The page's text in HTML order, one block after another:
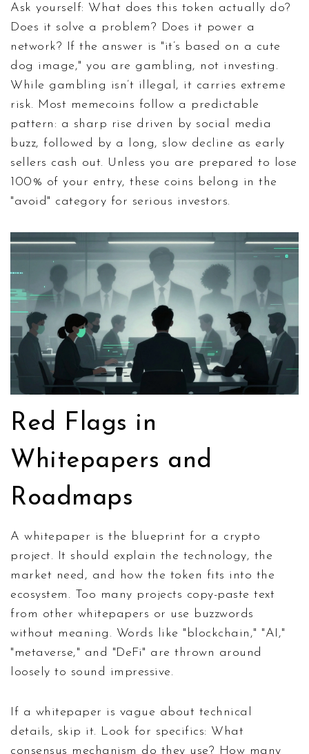
Ask yourself: What does this token actually do?
Does it solve a problem? Does it power a
network? If the answer is "it’s based on a cute
dog image," you are gambling, not investing.
While gambling isn’t illegal, it carries extreme
risk. Most memecoins follow a predictable
pattern: a sharp rise driven by social media
buzz, followed by a long, slow decline as early
sellers cash out. Unless you are prepared to lose
100% of your entry, these coins belong in the
"avoid" category for serious investors.
Red Flags in
Whitepapers and
Roadmaps
A whitepaper is the blueprint for a crypto
project. It should explain the technology, the
market need, and how the token fits into the
ecosystem. Too many projects copy-paste text
from other whitepapers or use buzzwords
without meaning. Words like "blockchain," "AI,"
"metaverse," and "DeFi" are thrown around
loosely to sound impressive.
If a whitepaper is vague about technical
details, skip it. Look for specifics: What
consensus mechanism do they use? How many